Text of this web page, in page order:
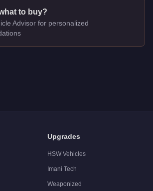
to buy?
Advisor for personalized
Upgrades
HSW Vehicles
Imani Tech
Weaponized